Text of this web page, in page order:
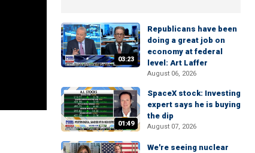
03:23
Republicans have been
doing a great job on
economy at federal
level: Art Laffer
August 06, 2026
01:49
SpaceX stock: Investing
expert says he is buying
the dip
August 07, 2026
We're seeing nuclear